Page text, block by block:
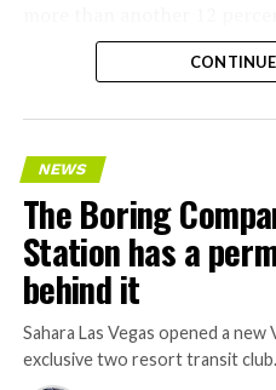
NEWS
The Boring
Station has a
behind it
Sahara Las Vegas opened a
exclusive two resort transit club.